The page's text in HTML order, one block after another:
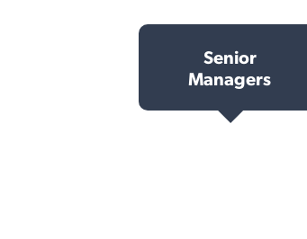
Senior
Managers